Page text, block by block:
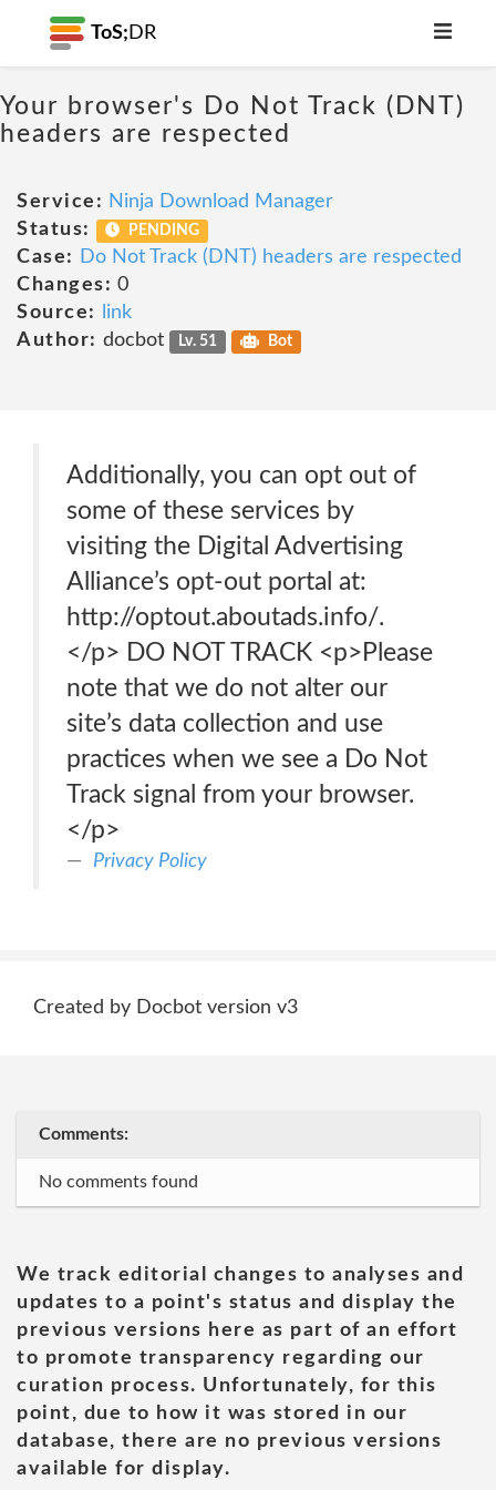
ToS; DR
Your browser's Do Not Track (DNT)
headers are respected
Service: Ninja Download Manager
Status:
PENDING
Case:
Do Not Track (DNT) headers are respected
Changes: 0
Source:
link
Author: docbot Lv. 51 Bot
Additionally, you can opt out of
some of these services by
visiting the Digital Advertising
Alliance’s opt-out portal at:
http://optout.aboutads.info/.
</p> DO NOT TRACK <p>Please
note that we do not alter our
site’s data collection and use
practices when we see a Do Not
Track signal from your browser.
</p>
Privacy Policy
Created by Docbot version v3
Comments:
No comments found
We track editorial changes to analyses and
updates to a point's status and display the
previous versions here as part of an effort
to promote transparency regarding our
curation process. Unfortunately, for this
point, due to how it was stored in our
database, there are no previous versions
available for display.